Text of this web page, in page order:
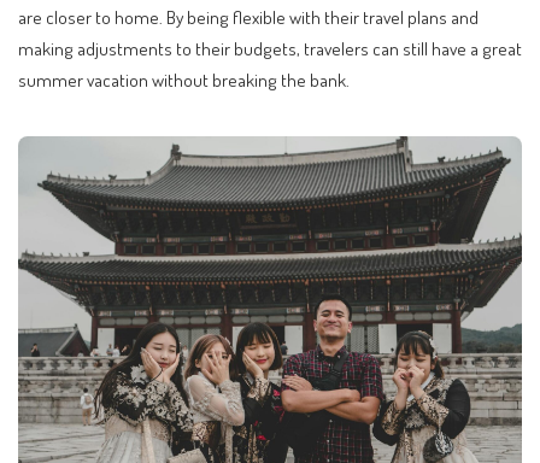
are closer to home. By being flexible with their travel plans and
making adjustments to their budgets, travelers can still have a great
summer vacation without breaking the bank.